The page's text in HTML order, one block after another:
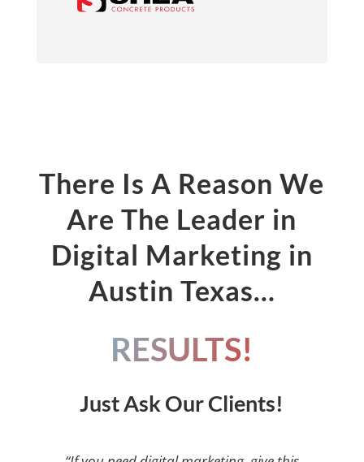
There Is A Reason We
Are The Leader in
Digital Marketing in
Austin Texas…
RESULTS!
Just Ask Our Clients!